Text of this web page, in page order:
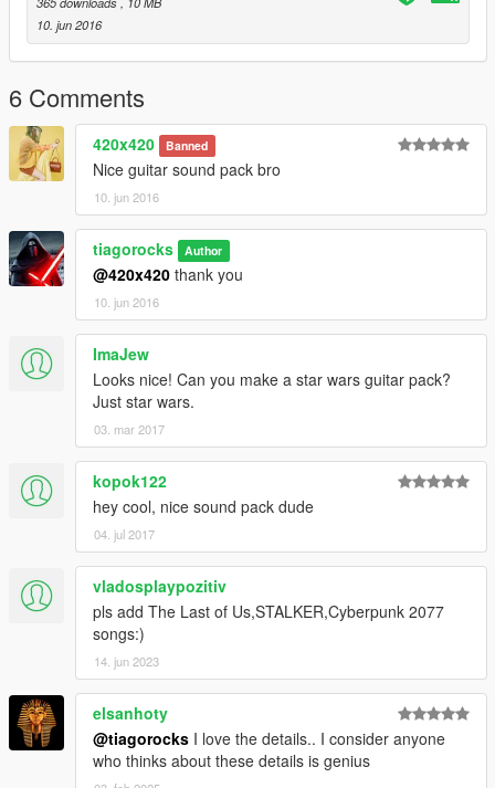
10. jun 2016
6 Comments
420x420 Banned
Nice guitar sound pack bro
10. jun 2016
tiagorocks Author
@420x420 thank you
10. jun 2016
ImaJew
Looks nice! Can you make a star wars guitar pack?
Just star wars.
03. mar 2017
kopok122
hey cool, nice sound pack dude
04. jul 2017
vladosplaypozitiv
pls add The Last of Us,STALKER,Cyberpunk 2077
songs:)
14. jun 2023
elsanhoty
@tiagorocks I love the details.. I consider anyone
who thinks about these details is genius